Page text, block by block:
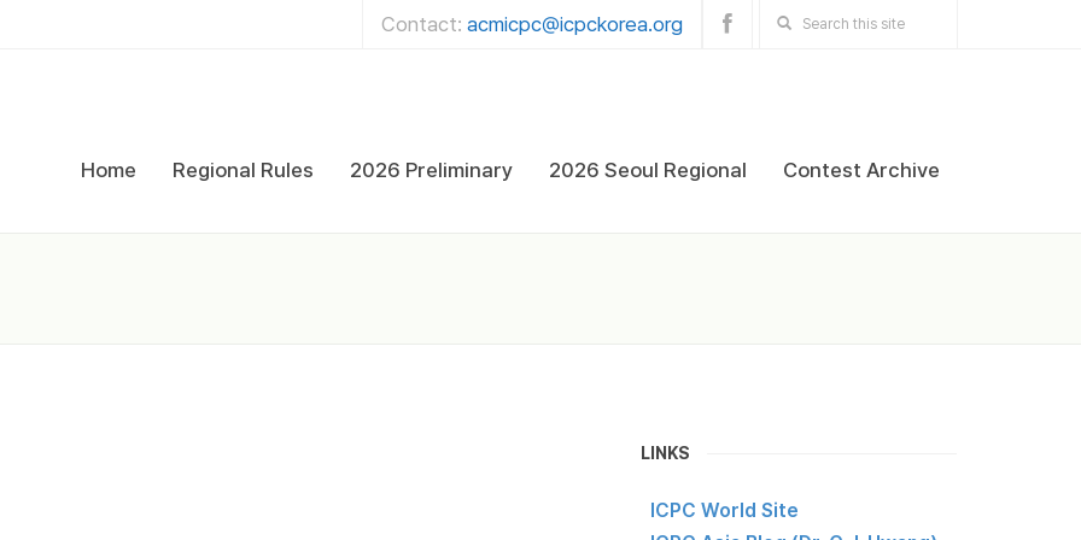
Contact: acmicpc@icpckorea.org
Home Regional Rules 2026 Preliminary 2026 Seoul Regional Contest Archive
LINKS
ICPC World Site